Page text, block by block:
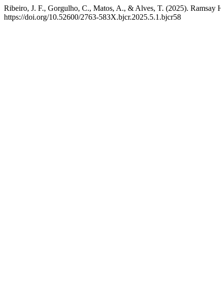
Ribeiro, J. F., Gorgulho, C., Matos, A., & Alves, T. (2025). Ramsay
https://doi.org/10.52600/2763-583X.bjcr.2025.5.1.bjcr58